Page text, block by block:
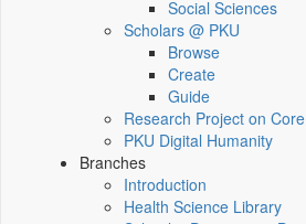
Social Sciences
Scholars @ PKU
Browse
Create
Guide
Research Project on
PKU Digital Humanity
Branches
Introduction
Health Science Library